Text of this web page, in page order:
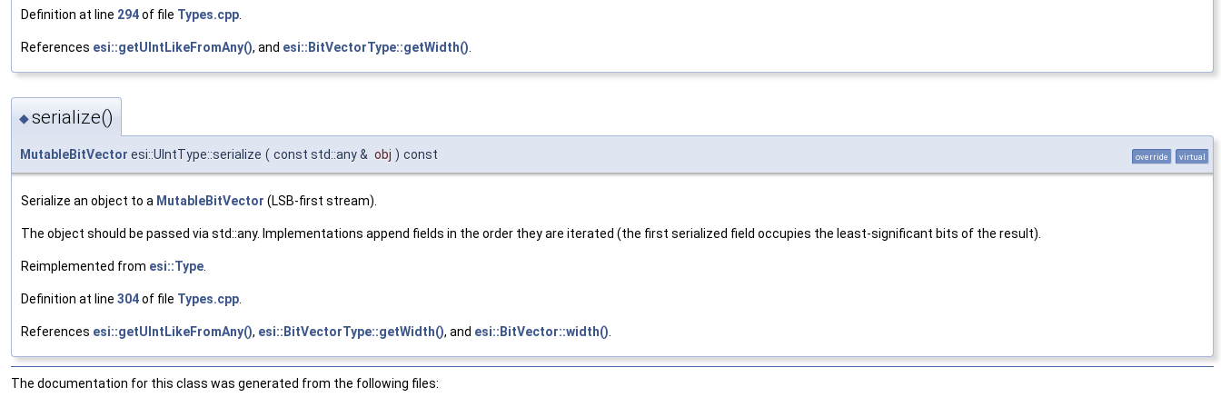
Definition at line 294of file Types.cpp
References esi::getUIntLikeFromAny(), and esi::BitVectorType::getWidth()
◆serialize()
MutableBitVector esi::UIntType::serialize ( const std::any & obj ) const override virtual
Serialize an object to a MutableBitVector (LSB-first stream).
The object should be passed via std::any. Implementations append fields in the order they are iterated (the first serialized field occupies the least-significant bits of the result).
Reimplemented from esi::Type.
Definition at line 304of file Types.cpp.
References esi::getUIntLikeFromAny(), esi::BitVectorType::getWidth(), and esi::BitVector::width().
The documentation for this class was generated from the following files: